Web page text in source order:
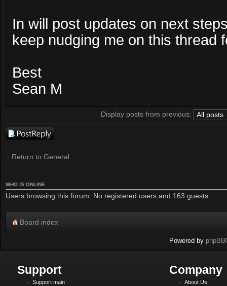
In will post updates on next
keep nudging me on this thread
Best
Sean M
Display posts from previous:
Post a reply
Return to General
WHO IS ONLINE
Users browsing this forum: No registered users and 163 guests
Board index
Powered by phpBB
Support
Support main
Company
About Us